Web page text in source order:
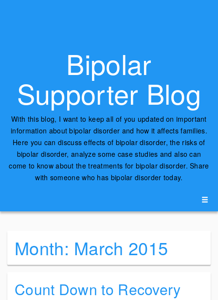
Bipolar
Supporter Blog
With this blog, I want to keep all of you updated on important
information about bipolar disorder and how it affects families.
Here you can discuss effects of bipolar disorder, the risks of
bipolar disorder, analyze some case studies and also can
come to know about the treatments for bipolar disorder. Share
with someone who has bipolar disorder today.
Month: March 2015
Count Down to Recovery